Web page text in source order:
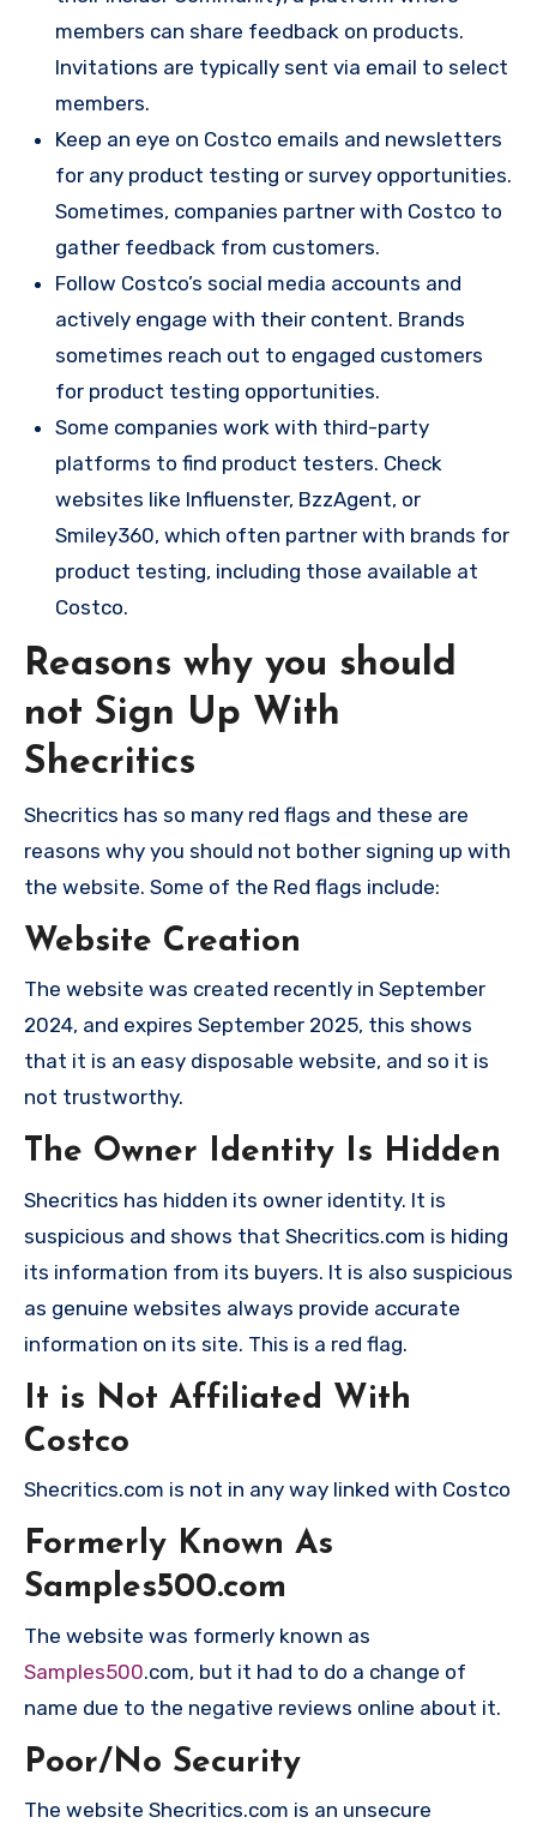
members can share feedback on products.
Invitations are typically sent via email to select
members.
Keep an eye on Costco emails and newsletters
for any product testing or survey opportunities.
Sometimes, companies partner with Costco to
gather feedback from customers.
Follow Costco’s social media accounts and
actively engage with their content. Brands
sometimes reach out to engaged customers
for product testing opportunities.
Some companies work with third-party
platforms to find product testers. Check
websites like Influenster, BzzAgent, or
Smiley360, which often partner with brands for
product testing, including those available at
Costco.
Reasons why you should
not Sign Up With
Shecritics
Shecritics has so many red flags and these are
reasons why you should not bother signing up with
the website. Some of the Red flags include:
Website Creation
The website was created recently in September
2024, and expires September 2025, this shows
that it is an easy disposable website, and so it is
not trustworthy.
The Owner Identity Is Hidden
Shecritics has hidden its owner identity. It is
suspicious and shows that Shecritics.com is hiding
its information from its buyers. It is also suspicious
as genuine websites always provide accurate
information on its site. This is a red flag.
It is Not Affiliated With
Costco
Shecritics.com is not in any way linked with Costco
Formerly Known As
Samples500.com
The website was formerly known as
Samples500.com, but it had to do a change of
name due to the negative reviews online about it.
Poor/No Security
The website Shecritics.com is an unsecure